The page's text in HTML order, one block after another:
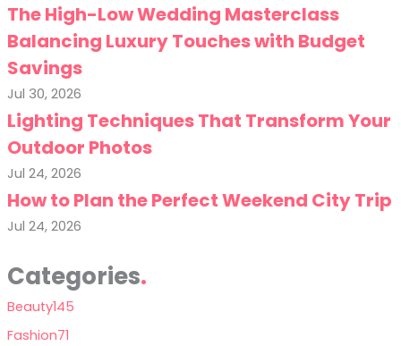
The High-Low Wedding Masterclass
Balancing Luxury Touches with Budget
Savings
Jul 30, 2026
Lighting Techniques That Transform Your
Outdoor Photos
Jul 24, 2026
How to Plan the Perfect Weekend City Trip
Jul 24, 2026
Categories
Beauty145
Fashion71